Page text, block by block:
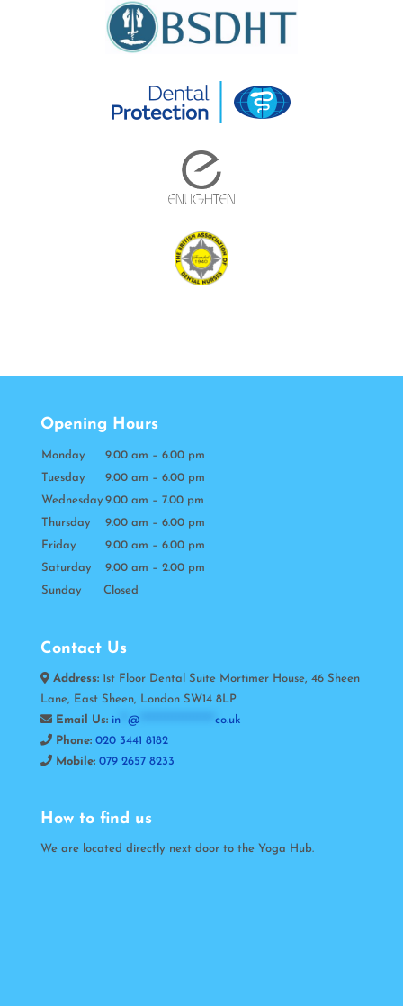
Opening Hours
Monday
9.00 am – 6.00 pm
Tuesday
9.00 am – 6.00 pm
Wednesday 9.00 am – 7.00 pm
Thursday
9.00 am – 6.00 pm
Friday
9.00 am – 6.00 pm
Saturday
9.00 am – 2.00 pm
Sunday Closed
Contact Us
Address:1st Floor Dental Suite Mortimer House, 46 Sheen
Lane, East Sheen, London SW14 8LP
Email Us: in** @********************* co.uk
Phone: 020 3441 8182
Mobile: 079 2657 8233
How to find us
We are located directly next door to the Yoga Hub.